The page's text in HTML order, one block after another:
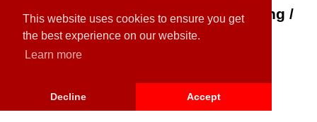
This website uses cookies to ensure you get
the best experience on our website.
Learn more
Decline Accept
Connect with Plank Road Publishing /
Music K-8